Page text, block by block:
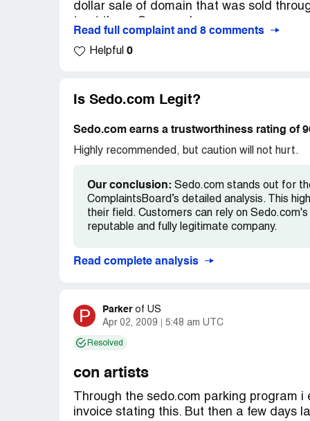
Mark my words, you will be screaming for
dollar sale of domain that was sold
Hello Jason,
marketplace and withhold your unpaid
As outlined in our parking terms and
promotional services and software is not
Read full complaint and 8 comments
Helpful 0
Is Sedo.com Legit?
Sedo.com earns a trustworthiness rating of
Highly recommended, but caution will not hurt.
Our conclusion: Sedo.com stands out for
ComplaintsBoard’s detailed analysis. This
their field. Customers can rely on
reputable and fully legitimate company.
Read complete analysis
P Parker of US
Apr 02, 2009
5:48 am UTC
Resolved
con artists
Through the sedo.com parking program
invoice stating this. But then a few days